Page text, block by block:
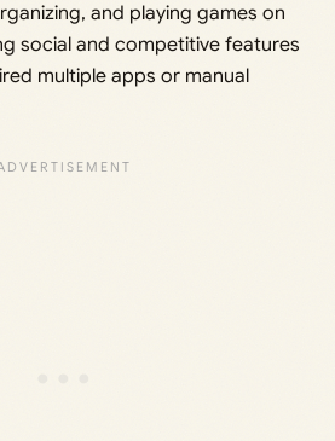
and playing games on
social and competitive features
multiple apps or manual